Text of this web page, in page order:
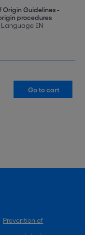
Guidelines -
procedures
Language EN
Prevention of